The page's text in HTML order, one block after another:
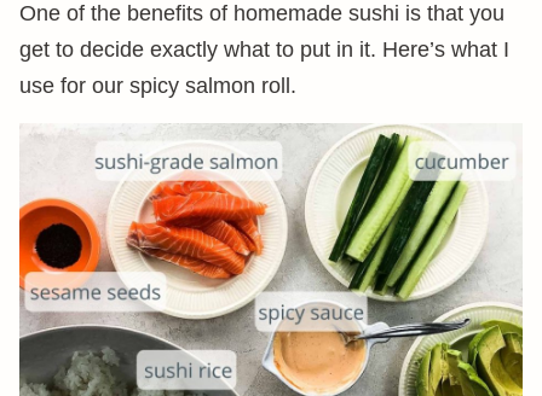
One of the benefits of homemade sushi is that you
get to decide exactly what to put in it. Here’s what I
use for our spicy salmon roll.